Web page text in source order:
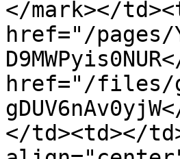
</mark></
href="/pages/
href="/files/
</td><td></